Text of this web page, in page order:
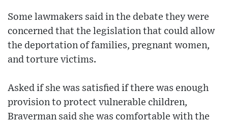
Some lawmakers said in the debate they were
concerned that the legislation that could allow
the deportation of families, pregnant women,
and torture victims.
Asked if she was satisfied if there was enough
provision to protect vulnerable children,
Braverman said she was comfortable with the